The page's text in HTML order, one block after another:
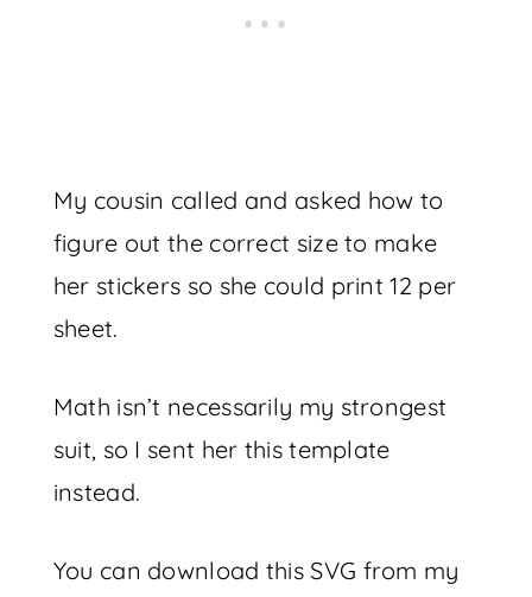
My cousin called and asked how to
figure out the correct size to make
her stickers so she could print 12 per
sheet.
Math isn’t necessarily my strongest
suit, so I sent her this template
instead.
You can download this SVG from my